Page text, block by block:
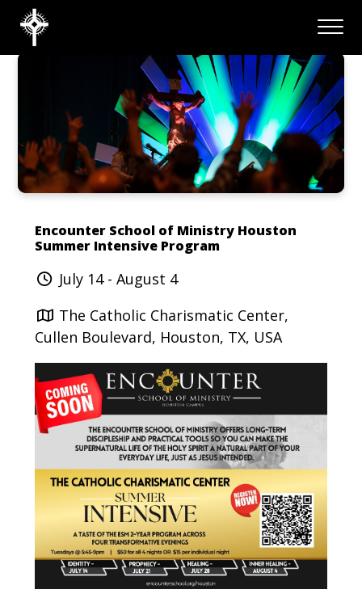
Encounter School of Ministry Houston
Summer Intensive Program
July 14 - August 4
The Catholic Charismatic Center,
Cullen Boulevard, Houston, TX, USA